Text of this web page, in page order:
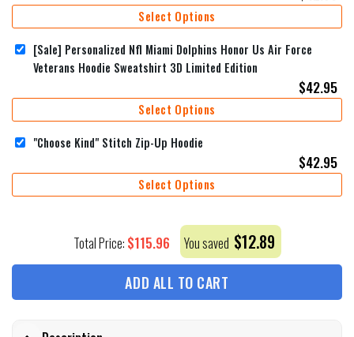
Select Options
[Sale] Personalized Nfl Miami Dolphins Honor Us Air Force
Veterans Hoodie Sweatshirt 3D Limited Edition
$42.95
Select Options
"Choose Kind" Stitch Zip-Up Hoodie
$42.95
Select Options
Total Price: $115.96 You saved $12.89
ADD ALL TO CART